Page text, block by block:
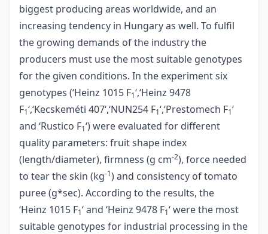
biggest producing areas worldwide, and an
increasing tendency in Hungary as well. To fulfil
the growing demands of the industry the
producers must use the most suitable genotypes
for the given conditions. In the experiment six
genotypes (‘Heinz 1015 F1‘,‘Heinz 9478
F1‘,‘Kecskeméti 407‘,‘NUN254 F1‘,‘Prestomech F1‘
and ‘Rustico F1‘) were evaluated for different
quality parameters: fruit shape index
(length/diameter), firmness (g cm-2), force needed
to tear the skin (kg-1) and consistency of tomato
puree (g*sec). According to the results, the
‘Heinz 1015 F1‘ and ‘Heinz 9478 F1‘ were the most
suitable genotypes for industrial processing in the